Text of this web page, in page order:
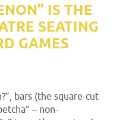
IS THE
SEATING
GAMES
bars (the square-cut
– non-